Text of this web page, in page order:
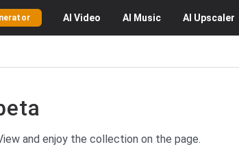
AI Video AI Music AI Upscaler
and enjoy the collection on the page.